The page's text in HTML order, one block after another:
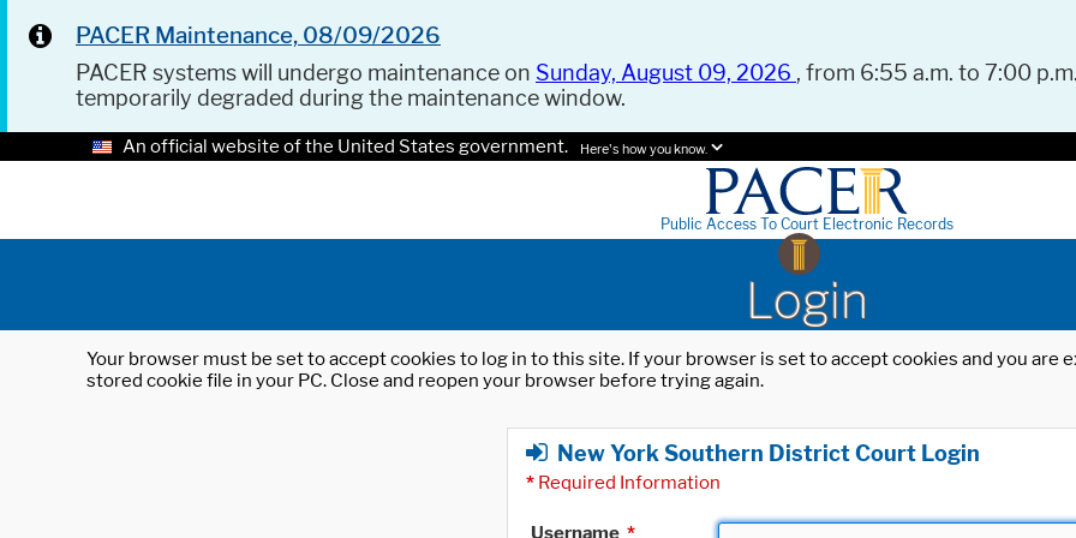
PACER Maintenance, 08/09/2026
PACER systems will undergo maintenance on Sunday, August 09, 2026 , from 6:55 a.m. to 7:00
temporarily degraded during the maintenance window.
An official website of the United States government. Here's how you know.
Public Access To Court Electronic Records
Login
Your browser must be set to accept cookies to log in to this site. If your browser is set to accept cookies and you
stored cookie file in your PC. Close and reopen your browser before trying again.
New York Southern District Court Login
* Required Information
Username *